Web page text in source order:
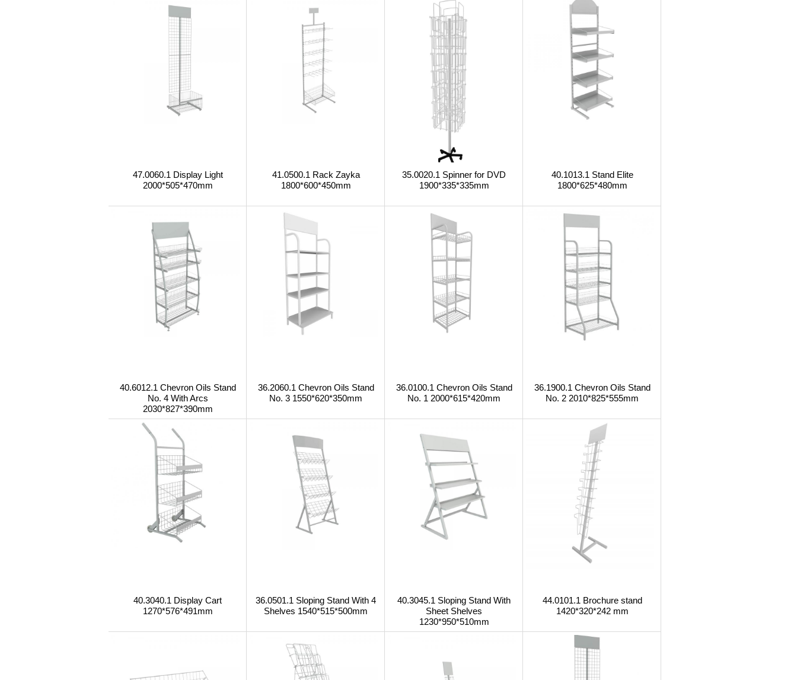
47.0060.1 Display Light
2000*505*470mm
41.0500.1 Rack Zayka
1800*600*450mm
35.0020.1 Spinner for DVD
1900*335*335mm
40.1013.1 Stand Elite
1800*625*480mm
40.6012.1 Chevron Oils Stand
No. 4 With Arcs
2030*827*390mm
36.2060.1 Chevron Oils Stand
No. 3 1550*620*350mm
36.0100.1 Chevron Oils Stand
No. 1 2000*615*420mm
36.1900.1 Chevron Oils Stand
No. 2 2010*825*555mm
40.3040.1 Display Cart
1270*576*491mm
36.0501.1 Sloping Stand With 4
Shelves 1540*515*500mm
40.3045.1 Sloping Stand With
Sheet Shelves
1230*950*510mm
44.0101.1 Brochure stand
1420*320*242 mm